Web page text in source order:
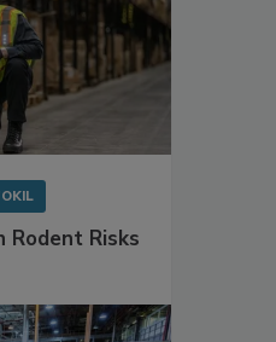
Rodent Risks